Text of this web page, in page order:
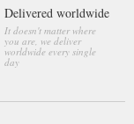
Delivered worldwide
It doesn't matter where
you are, we deliver
worldwide every single
day